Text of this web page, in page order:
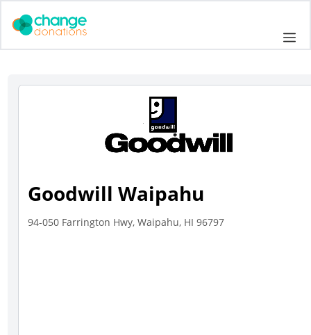
Goodwill Waipahu
94-050 Farrington Hwy, Waipahu, HI 96797